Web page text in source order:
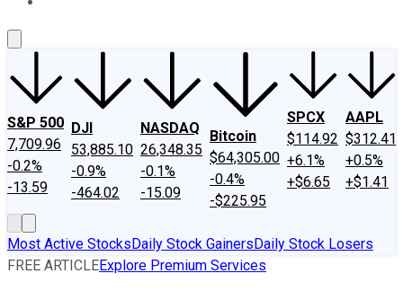
S&P 500
7,709.96
-0.2%
-13.59
DJI
53,885.10
-0.9%
-464.02
NASDAQ
26,348.35
-0.1%
-15.09
Bitcoin
$64,305.00
-0.4%
-$225.95
SPCX
$114.92
+6.1%
+$6.65
AAPL
$312.41
+0.5%
+$1.41
Most Active StocksDaily Stock GainersDaily Stock Losers
FREE ARTICLEExplore Premium Services